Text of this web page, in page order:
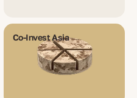
Co-Invest Asia